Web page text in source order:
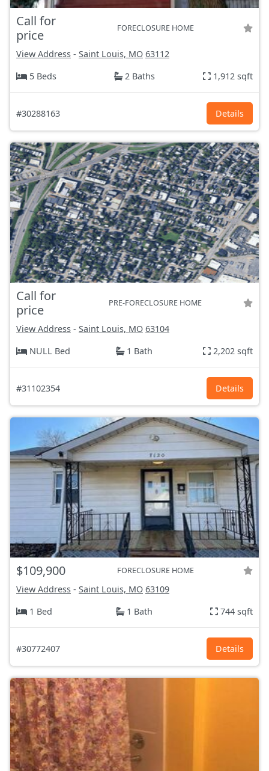
Call for
price
FORECLOSURE HOME
View Address - Saint Louis, MO 63112
5 Beds
2 Baths 1,912 sqft
#30288163 Details
Call for
price
PRE-FORECLOSURE HOME
View Address - Saint Louis, MO 63104
NULL Bed
1 Bath 2,202 sqft
#31102354 Details
$109,900 FORECLOSURE HOME
View Address - Saint Louis, MO 63109
1 Bed
1 Bath 744 sqft
#30772407 Details